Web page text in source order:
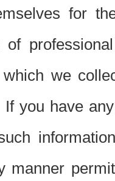
for
of
which we
If you have
manner